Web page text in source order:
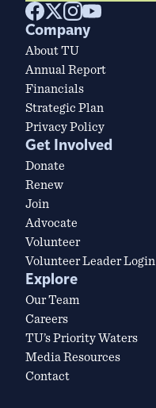
Company
About TU
Annual Report
Financials
Strategic Plan
Privacy Policy
Get Involved
Donate
Renew
Join
Advocate
Volunteer
Volunteer Leader Login
Explore
Our Team
Careers
TU’s Priority Waters
Media Resources
Contact